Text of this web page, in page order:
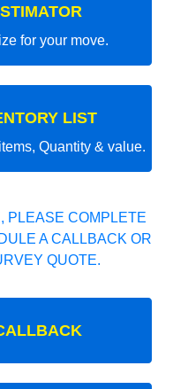
for your move.
LIST
Quantity & value.
PLEASE COMPLETE
A CALLBACK OR
QUOTE.